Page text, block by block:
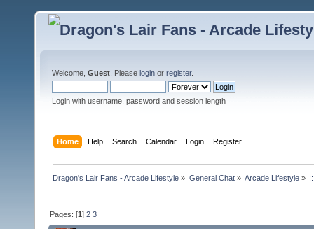
Welcome, Guest . Please login or register.
Login with username, password and session length
Home Help Search Calendar Login Register
Dragon's Lair Fans - Arcade Lifestyle » General Chat» Arcade Lifestyle»
Pages: [1]2 3